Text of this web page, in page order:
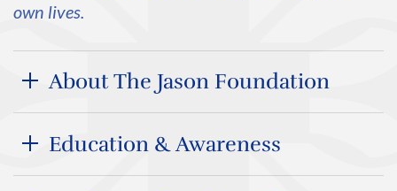
own lives.
About The Jason Foundation
Education & Awareness